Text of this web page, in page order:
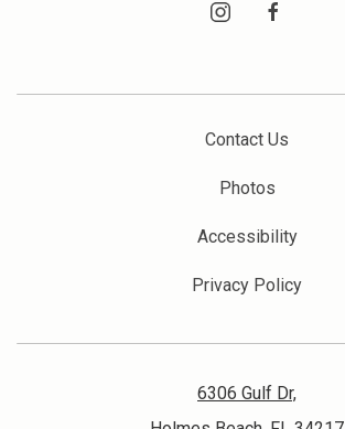
instagramfacebook
Contact Us
Photos
Accessibility
Privacy Policy
6306 Gulf Dr,